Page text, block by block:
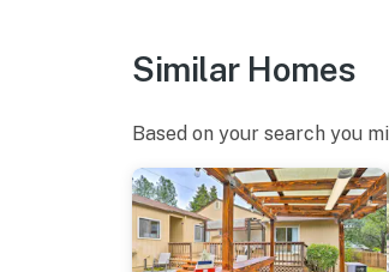
Similar Homes
Based on your search you